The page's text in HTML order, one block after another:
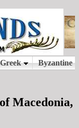
Macedonia,